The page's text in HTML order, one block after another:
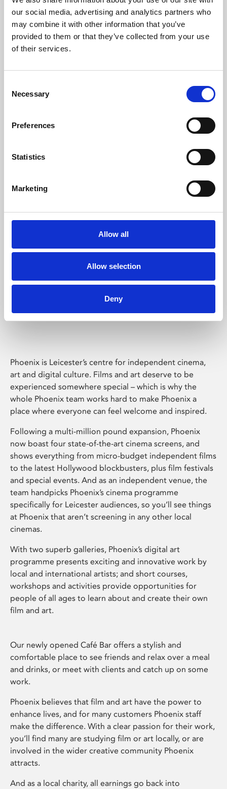
our social media, advertising and analytics partners who
may combine it with other information that you’ve
provided to them or that they’ve collected from your use
of their services.
Selection
Necessary
Preferences
Statistics
Marketing
Allow all
Allow selection
Deny
Learning & Education
Phoenix's short courses, talks, workshops and
Phoenix Leicester
Phoenix is Leicester’s centre for independent cinema,
art and digital culture. Films and art deserve to be
experienced somewhere special – which is why the
whole Phoenix team works hard to make Phoenix a
place where everyone can feel welcome and inspired.
Following a multi-million pound expansion, Phoenix
now boast four state-of-the-art cinema screens, and
shows everything from micro-budget independent films
to the latest Hollywood blockbusters, plus film festivals
and special events. And as an independent venue, the
team handpicks Phoenix’s cinema programme
specifically for Leicester audiences, so you’ll see things
at Phoenix that aren’t screening in any other local
cinemas.
With two superb galleries, Phoenix’s digital art
programme presents exciting and innovative work by
local and international artists; and short courses,
workshops and activities provide opportunities for
people of all ages to learn about and create their own
film and art.
Our newly opened Café Bar offers a stylish and
comfortable place to see friends and relax over a meal
and drinks, or meet with clients and catch up on some
work.
Phoenix believes that film and art have the power to
enhance lives, and for many customers Phoenix staff
make the difference. With a clear passion for their work,
you’ll find many are studying film or art locally, or are
involved in the wider creative community Phoenix
attracts.
And as a local charity, all earnings go back into